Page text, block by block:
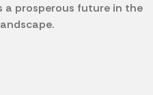
prosperous future in the